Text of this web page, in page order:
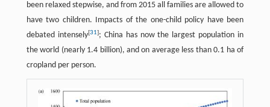
been relaxed stepwise, and from 2015 all families are allowed to
have two children. Impacts of the one-child policy have been
debated intensely[31]; China has now the largest population in
the world (nearly 1.4 billion), and on average less than 0.1 ha of
cropland per person.